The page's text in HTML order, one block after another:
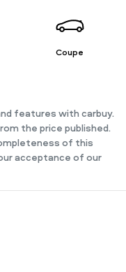
Coupe
features with carbuy.
the price published.
of this
acceptance of our